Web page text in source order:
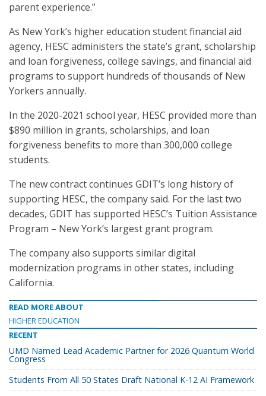
parent experience.”
As New York’s higher education student financial aid
agency, HESC administers the state’s grant, scholarship
and loan forgiveness, college savings, and financial aid
programs to support hundreds of thousands of New
Yorkers annually.
In the 2020-2021 school year, HESC provided more than
$890 million in grants, scholarships, and loan
forgiveness benefits to more than 300,000 college
students.
The new contract continues GDIT’s long history of
supporting HESC, the company said. For the last two
decades, GDIT has supported HESC’s Tuition Assistance
Program – New York’s largest grant program.
The company also supports similar digital
modernization programs in other states, including
California.
READ MORE ABOUT
HIGHER EDUCATION
RECENT
UMD Named Lead Academic Partner for 2026 Quantum World
Congress
Students From All 50 States Draft National K-12 AI Framework